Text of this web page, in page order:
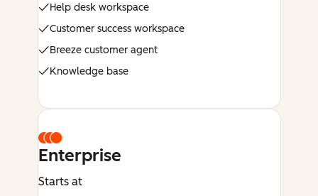
Help desk workspace
Customer success workspace
Breeze customer agent
Knowledge base
Enterprise
Starts at